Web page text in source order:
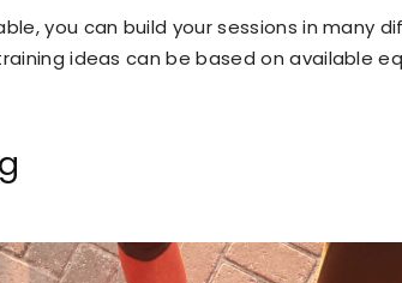
you can build your sessions in many
ideas can be based on available